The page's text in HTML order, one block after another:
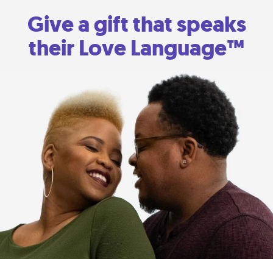
Give a gift that speaks
their Love Language™